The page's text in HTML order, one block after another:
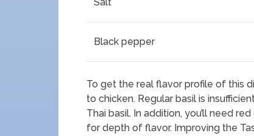
Black pepper
To get the real flavor profile of this
to chicken. Regular basil is
Thai basil. In addition, you’ll need
for depth of flavor. Improving the